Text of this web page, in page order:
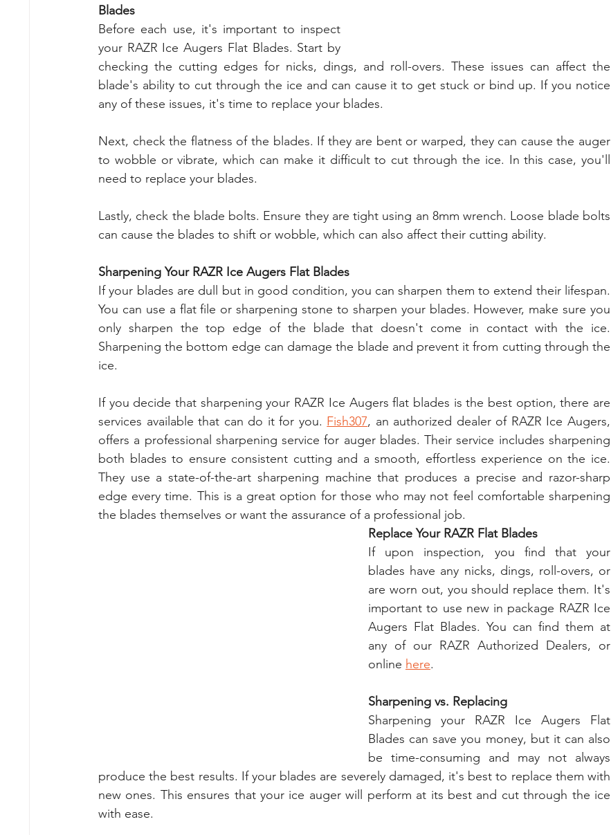
Blades
Before each use, it's important to inspect
your RAZR Ice Augers Flat Blades. Start by
checking the cutting edges for nicks, dings, and roll-overs. These issues can affect the
blade's ability to cut through the ice and can cause it to get stuck or bind up. If you notice
any of these issues, it's time to replace your blades.
Next, check the flatness of the blades. If they are bent or warped, they can cause the auger
to wobble or vibrate, which can make it difficult to cut through the ice. In this case, you'll
need to replace your blades.
Lastly, check the blade bolts. Ensure they are tight using an 8mm wrench. Loose blade bolts
can cause the blades to shift or wobble, which can also affect their cutting ability.
Sharpening Your RAZR Ice Augers Flat Blades
If your blades are dull but in good condition, you can sharpen them to extend their lifespan.
You can use a flat file or sharpening stone to sharpen your blades. However, make sure you
only sharpen the top edge of the blade that doesn't come in contact with the ice.
Sharpening the bottom edge can damage the blade and prevent it from cutting through the
ice.
If you decide that sharpening your RAZR Ice Augers flat blades is the best option, there are
services available that can do it for you. Fish307, an authorized dealer of RAZR Ice Augers,
offers a professional sharpening service for auger blades. Their service includes sharpening
both blades to ensure consistent cutting and a smooth, effortless experience on the ice.
They use a state-of-the-art sharpening machine that produces a precise and razor-sharp
edge every time. This is a great option for those who may not feel comfortable sharpening
the blades themselves or want the assurance of a professional job.
Replace Your RAZR Flat Blades
If upon inspection, you find that your
blades have any nicks, dings, roll-overs, or
are worn out, you should replace them. It's
important to use new in package RAZR Ice
Augers Flat Blades. You can find them at
any of our RAZR Authorized Dealers, or
online here.
Sharpening vs. Replacing
Sharpening your RAZR Ice Augers Flat
Blades can save you money, but it can also
be time-consuming and may not always
produce the best results. If your blades are severely damaged, it's best to replace them with
new ones. This ensures that your ice auger will perform at its best and cut through the ice
with ease.